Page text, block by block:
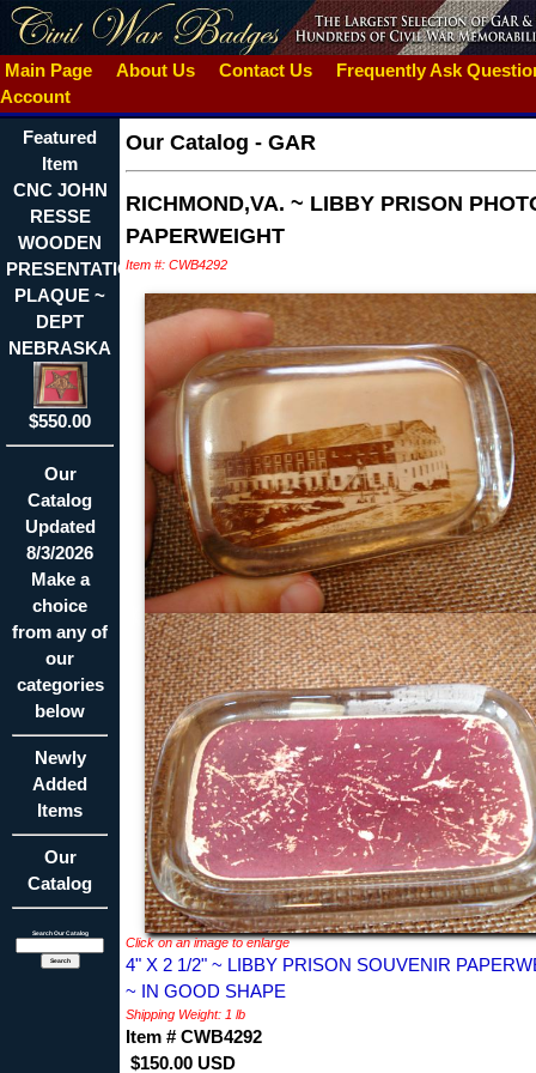
Main Page About Us Contact Us
Frequently Ask
Account
Featured
Item
CNC JOHN
RESSE
WOODEN
PRESENTATION
PLAQUE ~
DEPT
NEBRASKA
$550.00
Our
Catalog
Updated
8/3/2026
Make a
choice
from any of
our
categories
below
Newly
Added
Items
Our
Catalog
Search Our Catalog
Our Catalog - GAR
RICHMOND,VA. ~ LIBBY PRISON
PAPERWEIGHT
Item #: CWB4292
Click on an image to enlarge
4" X 2 1/2" ~ LIBBY PRISON SOUVENIR
~ IN GOOD SHAPE
Shipping Weight: 1 lb
Item # CWB4292
$150.00 USD